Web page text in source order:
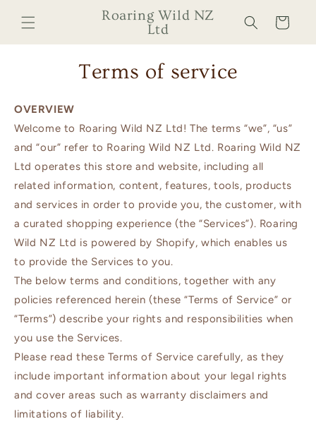
content
Roaring Wild NZ
Ltd
Cart
Terms of service
OVERVIEW
Welcome to Roaring Wild NZ Ltd! The terms “we”, “us”
and “our” refer to Roaring Wild NZ Ltd. Roaring Wild NZ
Ltd operates this store and website, including all
related information, content, features, tools, products
and services in order to provide you, the customer, with
a curated shopping experience (the “Services”). Roaring
Wild NZ Ltd is powered by Shopify, which enables us
to provide the Services to you.
The below terms and conditions, together with any
policies referenced herein (these “Terms of Service” or
“Terms”) describe your rights and responsibilities when
you use the Services.
Please read these Terms of Service carefully, as they
include important information about your legal rights
and cover areas such as warranty disclaimers and
limitations of liability.